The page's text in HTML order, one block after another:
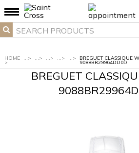
HOME
>
...> ...> ...> ...> ...> BREGUET CLASSIQUE
9088BR29964DD0D
BREGUET